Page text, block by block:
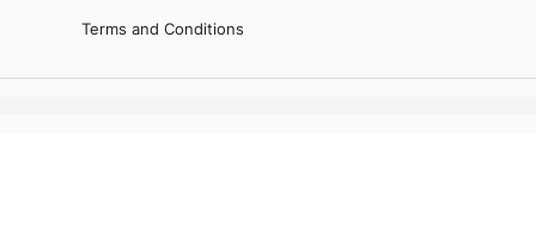
Terms and Conditions